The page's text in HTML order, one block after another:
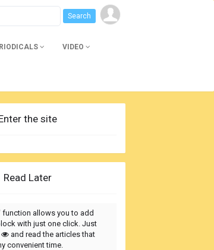
VIDEO
the site
Read Later
function allows you to add
with just one click. Just
and read the articles that
convenient time.